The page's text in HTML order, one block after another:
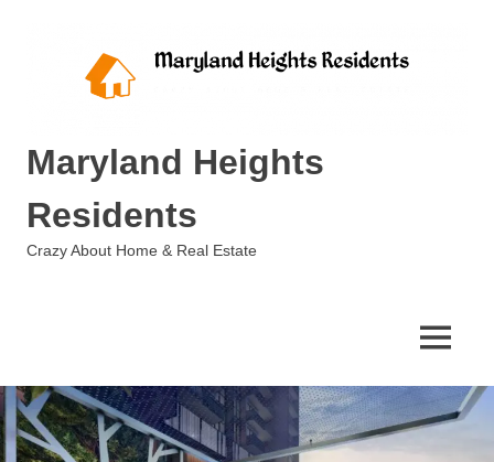
Maryland Heights
Residents
Crazy About Home & Real Estate
MENU